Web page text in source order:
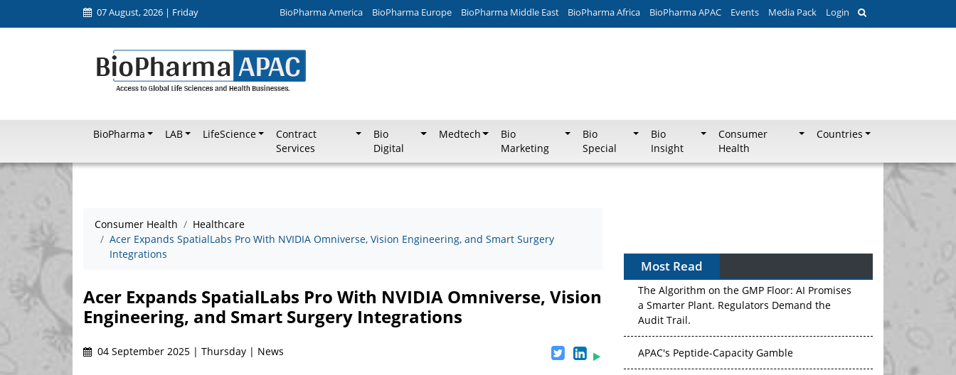
07 August, 2026 | Friday BioPharma America BioPharma Europe BioPharma Middle East BioPharma Africa BioPharma APAC Events Media Pack Login
BioPharma LAB LifeScience
Contract
Services
Bio
Digital
Medtech
Bio
Marketing
Bio
Special
Bio
Insight
Consumer
Health
Countries
Consumer Health
Healthcare
Acer Expands SpatialLabs Pro With NVIDIA Omniverse, Vision Engineering, and Smart Surgery
Integrations
Acer Expands SpatialLabs Pro With NVIDIA Omniverse, Vision
Engineering, and Smart Surgery Integrations
04 September 2025 | Thursday | News
Most Read
The Algorithm on the GMP Floor: AI Promises
a Smarter Plant. Regulators Demand the
Audit Trail.
APAC's Peptide-Capacity Gamble